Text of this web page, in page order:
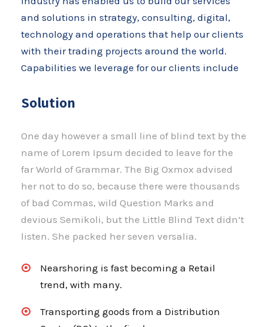
and solutions in strategy, consulting, digital,
technology and operations that help our clients
with their trading projects around the world.
Capabilities we leverage for our clients include
Solution
One day however a small line of blind text by the
name of Lorem Ipsum decided to leave for the
far World of Grammar. The Big Oxmox advised
her not to do so, because there were thousands
of bad Commas, wild Question Marks and
devious Semikoli, but the Little Blind Text didn’t
listen. She packed her seven versalia.
Nearshoring is fast becoming a Retail
trend, with many.
Transporting goods from a Distribution